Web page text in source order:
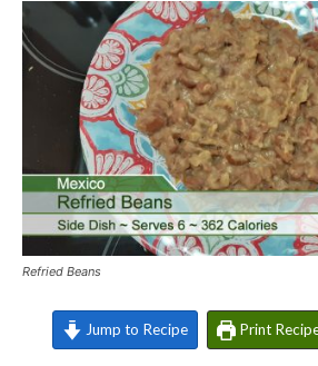
Refried Beans
Jump to Recipe Print